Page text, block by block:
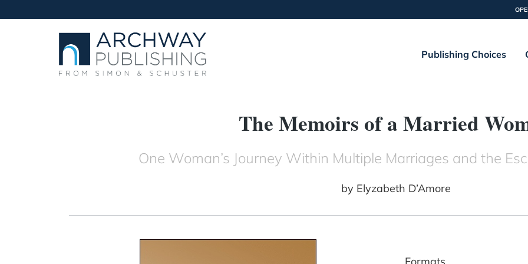
Publishing Choices
The Memoirs of a Married
One Woman’s Journey Within Multiple Marriages and the
by Elyzabeth D’Amore